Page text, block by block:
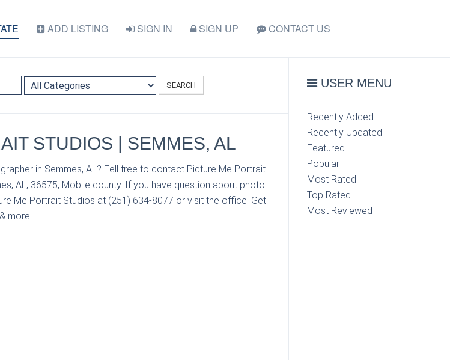
ADD LISTING SIGN IN SIGN UP CONTACT US
SEARCH
STUDIOS | SEMMES, AL
in Semmes, AL? Fell free to contact Picture Me Portrait
AL, 36575, Mobile county. If you have question about photo
Me Portrait Studios at (251) 634-8077 or visit the office. Get
more.
USER MENU
Recently Added
Recently Updated
Featured
Popular
Most Rated
Top Rated
Most Reviewed